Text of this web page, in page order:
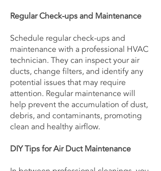
Regular Check-ups and Maintenance
Schedule regular check-ups and
maintenance with a professional HVAC
technician. They can inspect your air
ducts, change filters, and identify any
potential issues that may require
attention. Regular maintenance will
help prevent the accumulation of dust,
debris, and contaminants, promoting
clean and healthy airflow.
DIY Tips for Air Duct Maintenance